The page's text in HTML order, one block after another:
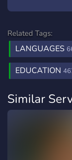
Related Tags:
LANGUAGES
EDUCATION
Similar